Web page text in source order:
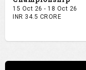
15 Oct 26 - 18 Oct 26
INR 34.5 CRORE